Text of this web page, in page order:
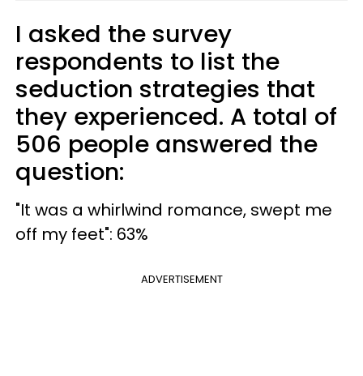
I asked the survey
respondents to list the
seduction strategies that
they experienced. A total of
506 people answered the
question:
"It was a whirlwind romance, swept me
off my feet": 63%
ADVERTISEMENT